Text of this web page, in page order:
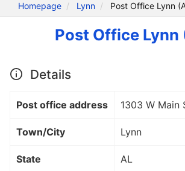
Homepage Lynn Post Office Lynn
Post Office Lynn
Details
Post office address 1303 W Main
Town/City Lynn
State AL